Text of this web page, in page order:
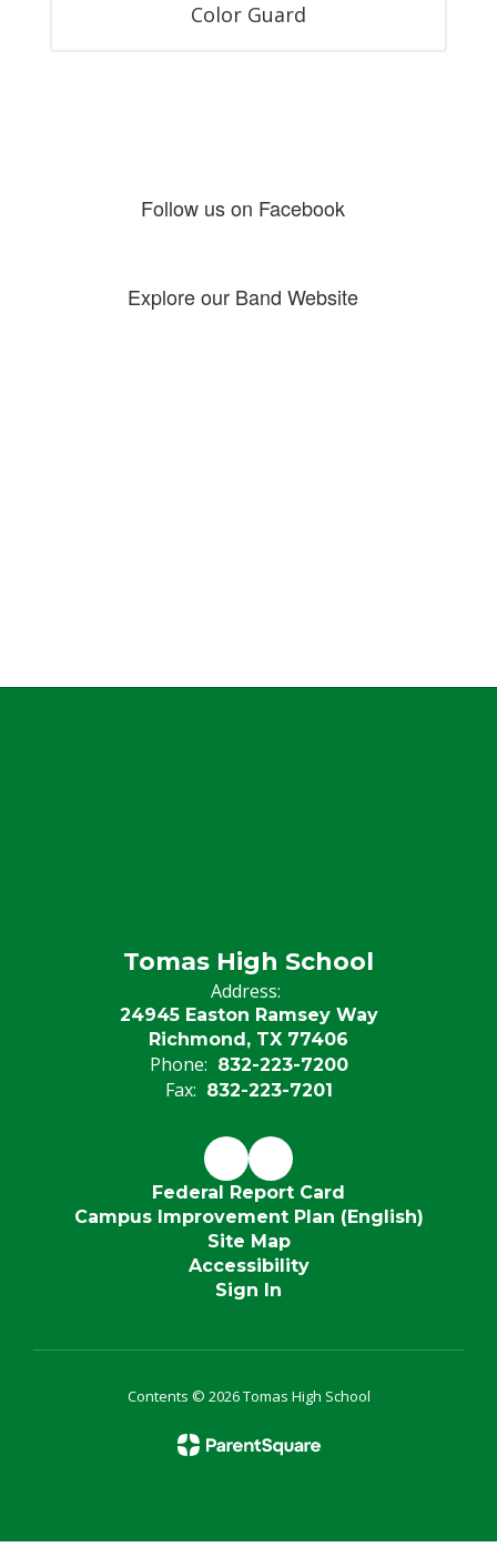
Color Guard
Follow us on Facebook
Explore our Band Website
Tomas High School
Address:
24945 Easton Ramsey Way
Richmond, TX 77406
Phone: 832-223-7200
Fax: 832-223-7201
Federal Report Card
Campus Improvement Plan (English)
Site Map
Accessibility
Sign In
Contents © 2026 Tomas High School